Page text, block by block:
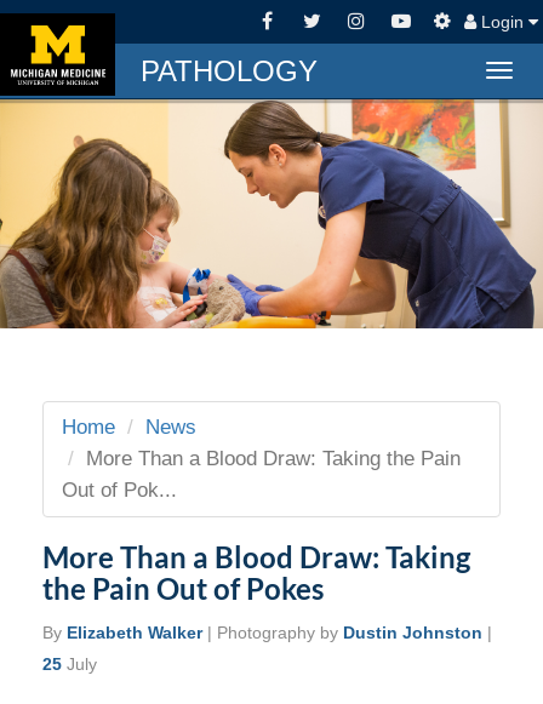
Login
PATHOLOGY
Home
News
More Than a Blood Draw: Taking the Pain
Out of Pok...
More Than a Blood Draw: Taking
the Pain Out of Pokes
By Elizabeth Walker| Photography by Dustin Johnston |
25 July